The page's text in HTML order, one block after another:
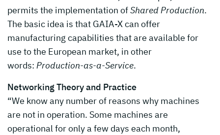
permits the implementation ofShared Production.
The basic idea is that GAIA-X can offer
manufacturing capabilities that are available for
use to the European market, in other
words: Production-as-a-Service.
Networking Theory and Practice
“We know any number of reasons why machines
are not in operation. Some machines are
operational for only a few days each month,